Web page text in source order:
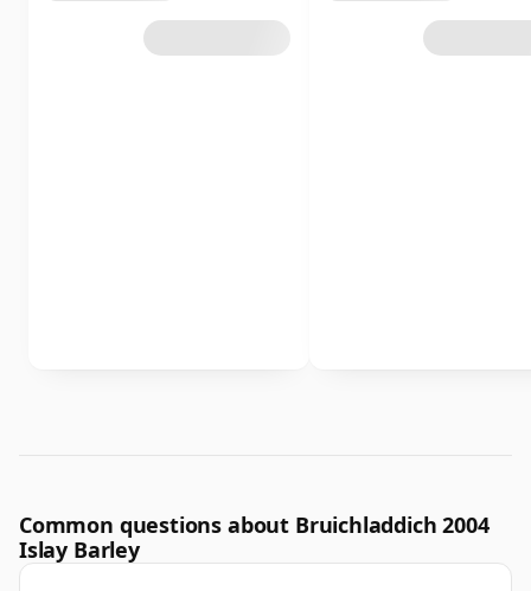
Common questions about Bruichladdich 2004
Islay Barley